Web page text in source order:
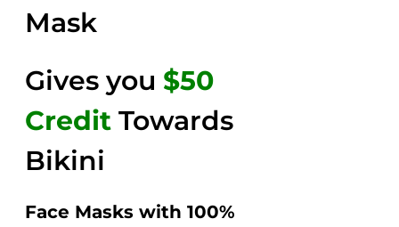
Mask
Gives you $50
Credit Towards
Bikini
Face Masks with 100%